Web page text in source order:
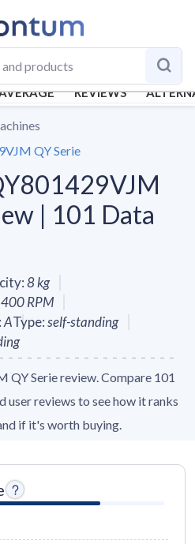
REVIEWS
QY Serie
| 101 Data
:8kg
RPM
:AType:self-standing
QY Serie review. Compare 101
user reviews to see how it ranks
if it's worth buying.